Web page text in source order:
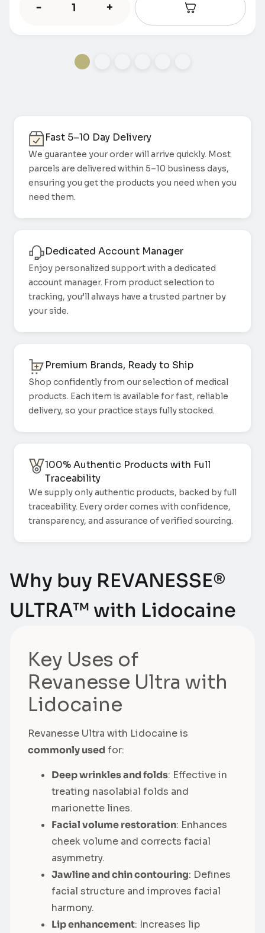
- +
Fast 5–10 Day Delivery
We guarantee your order will arrive quickly. Most
parcels are delivered within 5–10 business days,
ensuring you get the products you need when you
need them.
Dedicated Account Manager
Enjoy personalized support with a dedicated
account manager. From product selection to
tracking, you’ll always have a trusted partner by
your side.
Premium Brands, Ready to Ship
Shop confidently from our selection of medical
products. Each item is available for fast, reliable
delivery, so your practice stays fully stocked.
100% Authentic Products with Full
Traceability
We supply only authentic products, backed by full
traceability. Every order comes with confidence,
transparency, and assurance of verified sourcing.
Why buy REVANESSE®
ULTRA™ with Lidocaine
Key Uses of
Revanesse Ultra with
Lidocaine
Revanesse Ultra with Lidocaine is
commonly used for:
Deep wrinkles and folds: Effective in
treating nasolabial folds and
marionette lines.
Facial volume restoration: Enhances
cheek volume and corrects facial
asymmetry.
Jawline and chin contouring: Defines
facial structure and improves facial
harmony.
Lip enhancement: Increases lip